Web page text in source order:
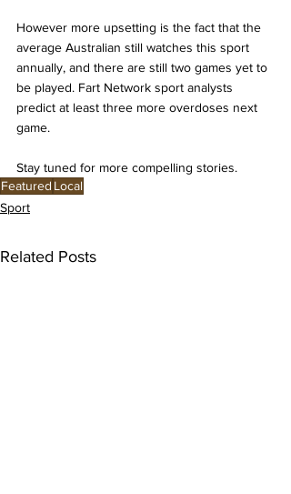
However more upsetting is the fact that the
average Australian still watches this sport
annually, and there are still two games yet to
be played. Fart Network sport analysts
predict at least three more overdoses next
game.
Stay tuned for more compelling stories.
Featured Local
Sport
Related Posts